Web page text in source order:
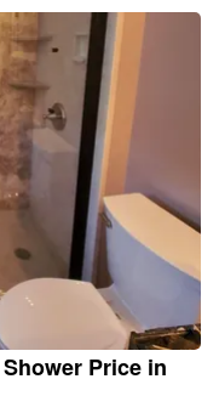
Price in